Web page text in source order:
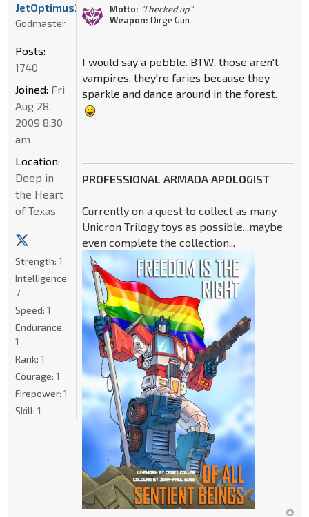
Motto: "I hecked up"
Weapon: Dirge Gun
I would say a pebble. BTW, those aren't
vampires, they're faries because they
sparkle and dance around in the forest.
PROFESSIONAL ARMADA APOLOGIST
Currently on a quest to collect as many
Unicron Trilogy toys as possible...maybe
even complete the collection...
JetOptimus23
Godmaster
Posts:
1740
Joined: Fri
Aug 28,
2009 8:30
am
Location:
Deep in
the Heart
of Texas
Strength: 1
Intelligence:
7
Speed: 1
Endurance:
1
Rank: 1
Courage: 1
Firepower: 1
Skill: 1